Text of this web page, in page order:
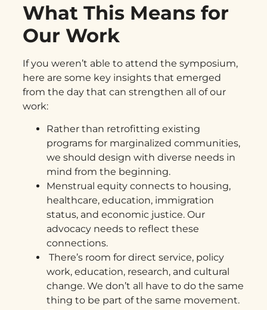
What This Means for
Our Work
If you weren’t able to attend the symposium,
here are some key insights that emerged
from the day that can strengthen all of our
work:
Rather than retrofitting existing
programs for marginalized communities,
we should design with diverse needs in
mind from the beginning.
Menstrual equity connects to housing,
healthcare, education, immigration
status, and economic justice. Our
advocacy needs to reflect these
connections.
There’s room for direct service, policy
work, education, research, and cultural
change. We don’t all have to do the same
thing to be part of the same movement.